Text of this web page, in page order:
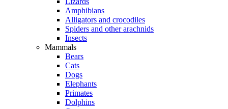
Amphibians
Alligators and crocodiles
Spiders and other arachnids
Insects
Mammals
Bears
Cats
Dogs
Elephants
Primates
Dolphins